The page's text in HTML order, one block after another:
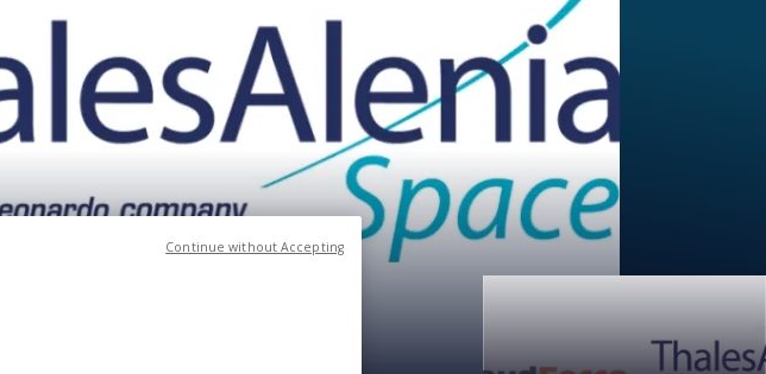
to build two SPAINSAT NG satellites
Continue without Accepting